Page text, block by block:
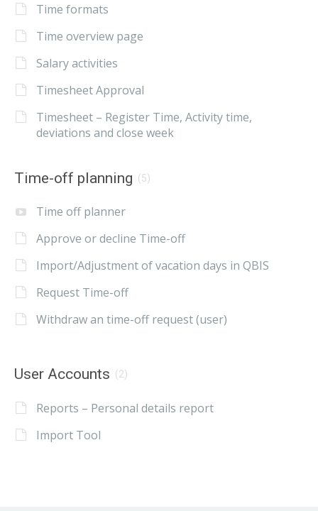
Time formats
Time overview page
Salary activities
Timesheet Approval
Timesheet – Register Time, Activity time,
deviations and close week
Time-off planning (5)
Time off planner
Approve or decline Time-off
Import/Adjustment of vacation days in QBIS
Request Time-off
Withdraw an time-off request (user)
User Accounts (2)
Reports – Personal details report
Import Tool